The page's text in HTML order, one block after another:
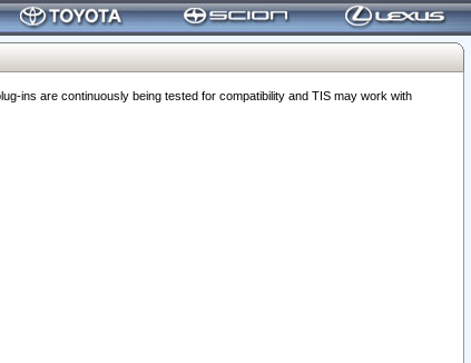
ins are continuously being tested for compatibility and TIS may work with